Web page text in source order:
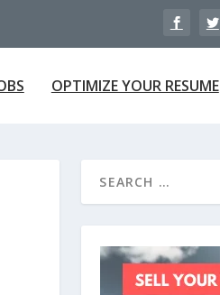
OPTIMIZE YOUR RESUME